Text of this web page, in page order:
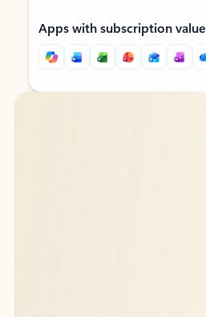
Apps with subscription value
Back to tabs
Back to tabs